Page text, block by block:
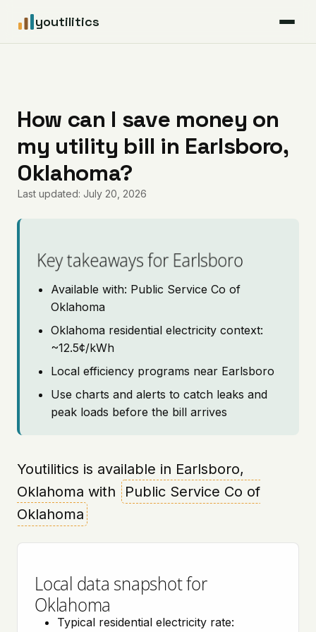
youtilitics
Articles
Coverage
Pricing
How can I save money on
my utility bill in Earlsboro,
Oklahoma?
Last updated: July 20, 2026
Key takeaways for Earlsboro
Available with: Public Service Co of
Oklahoma
Oklahoma residential electricity context:
~12.5¢/kWh
Local efficiency programs near Earlsboro
Use charts and alerts to catch leaks and
peak loads before the bill arrives
Youtilitics is available in Earlsboro,
Oklahoma with
Public Service Co of
Oklahoma
Local data snapshot for
Oklahoma
Typical residential electricity rate: